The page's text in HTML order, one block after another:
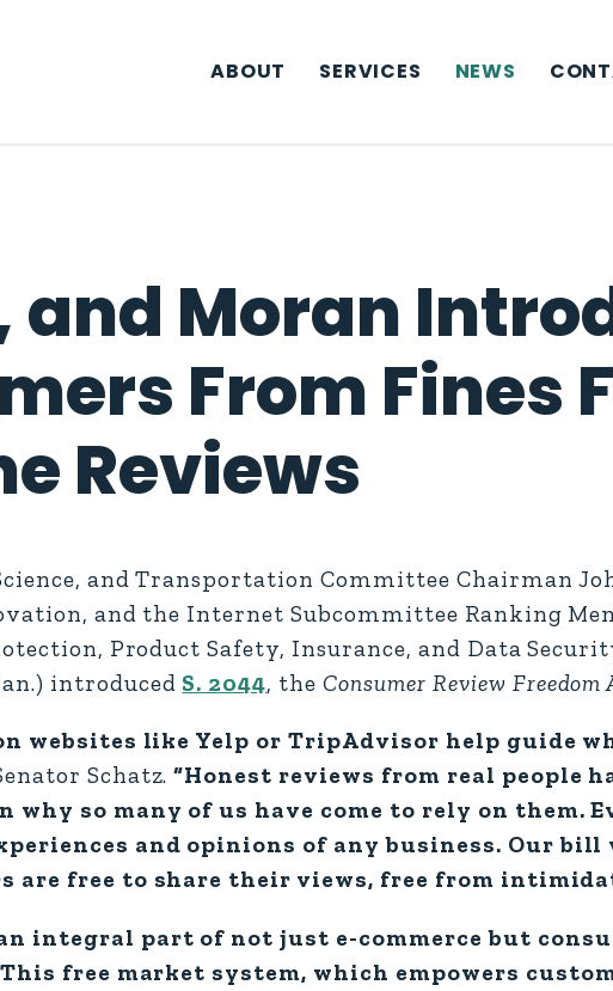
ABOUT
SERVICES NEWS
and Moran
From Fines
Reviews
and Transportation Committee Chairman
and the Internet Subcommittee Ranking
Product Safety, Insurance, and Data
introduced S. 2044, theConsumer Review Freedom
websites like Yelp or TripAdvisor help guide
Schatz.“Honest reviews from real people
why so many of us have come to rely on them.
and opinions of any business. Our bill
are free to share their views, free from
integral part of not just e-commerce but
free market system, which empowers